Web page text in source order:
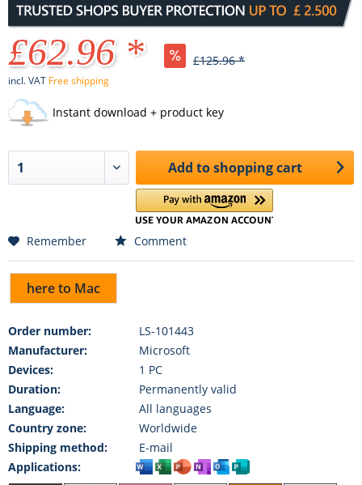
£62.96 * £125.96 *
incl. VAT Free shipping
Instant download + product key
Add toshopping cart
Remember Comment
here to Mac
Order number:
LS-101443
Manufacturer:
Microsoft
Devices:
1 PC
Duration:
Permanently valid
Language:
All languages
Country zone:
Worldwide
Shipping method:
E-mail
Applications: